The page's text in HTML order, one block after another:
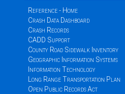
Reference - Home
Crash Data Dashboard
Crash Records
CADD Support
County Road Sidewalk Inventory
Geographic Information Systems
Information Technology
Long Range Transportation Plan
Open Public Records Act